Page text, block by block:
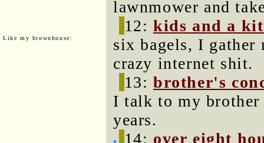
Like my brownhouse:
lawnmower and
12:kids and a
six bagels, I gather
crazy internet shit.
13:brother's
I talk to my
years.
14: over eight